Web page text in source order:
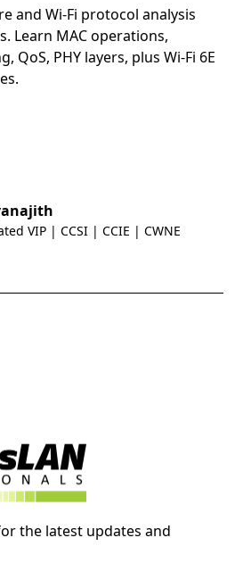
VIP | CCSI | CCIE | CWNE
and Wi-Fi protocol analysis
Learn MAC operations,
QoS, PHY layers, plus Wi-Fi 6E
the latest updates and